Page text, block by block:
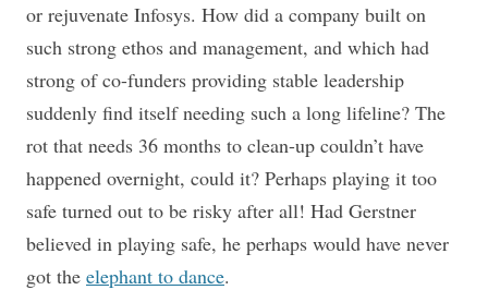
or rejuvenate Infosys. How did a company built on
such strong ethos and management, and which had
strong of co-funders providing stable leadership
suddenly find itself needing such a long lifeline? The
rot that needs 36 months to clean-up couldn’t have
happened overnight, could it? Perhaps playing it too
safe turned out to be risky after all! Had Gerstner
believed in playing safe, he perhaps would have never
got the elephant to dance.